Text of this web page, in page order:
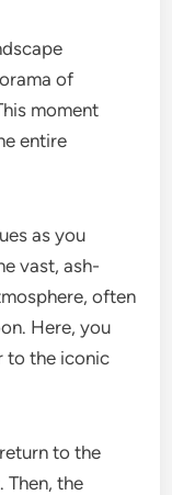
of
moment
entire
as you
vast, ash-
often
Here, you
to the iconic
to the
Then, the